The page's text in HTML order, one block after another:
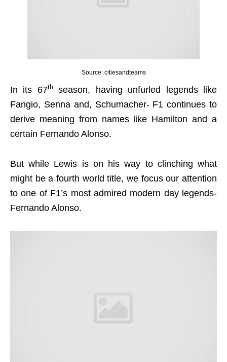
Source: citiesandteams
In its 67thseason, having unfurled legends like
Fangio, Senna and, Schumacher- F1 continues to
derive meaning from names like Hamilton and a
certain Fernando Alonso.
But while Lewis is on his way to clinching what
might be a fourth world title, we focus our attention
to one of F1’s most admired modern day legends-
Fernando Alonso.